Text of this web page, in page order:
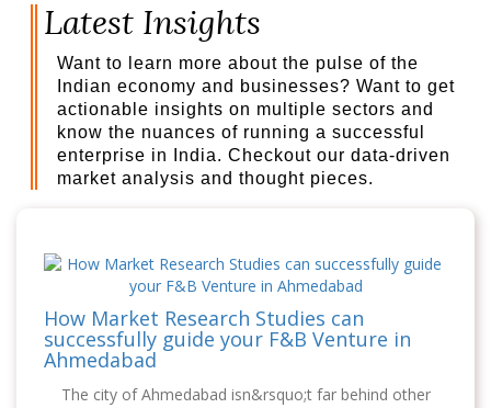
Latest Insights
Want to learn more about the pulse of the
Indian economy and businesses? Want to get
actionable insights on multiple sectors and
know the nuances of running a successful
enterprise in India. Checkout our data-driven
market analysis and thought pieces.
How Market Research Studies can
successfully guide your F&B Venture in
Ahmedabad
The city of Ahmedabad isn&rsquo;t far behind other